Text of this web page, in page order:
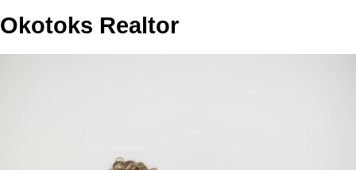
Okotoks Realtor